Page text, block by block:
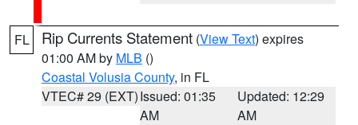
FL Rip Currents Statement (View Text) expires
01:00 AM by MLB ()
Coastal Volusia County, in FL
VTEC# 29 (EXT)Issued: 01:35
AM
Updated: 12:29
AM